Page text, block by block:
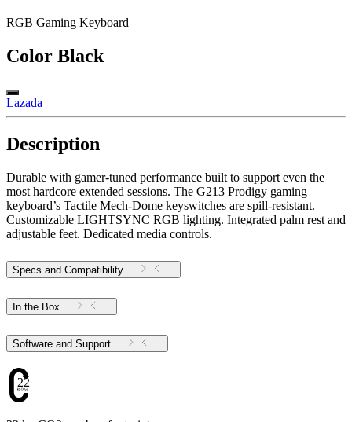
RGB Gaming Keyboard
Color Black
Lazada
Description
Durable with gamer-tuned performance built to support even the
most hardcore extended sessions. The G213 Prodigy gaming
keyboard’s Tactile Mech-Dome keyswitches are spill-resistant.
Customizable LIGHTSYNC RGB lighting. Integrated palm rest and
adjustable feet. Dedicated media controls.
Specs and Compatibility
In the Box
Software and Support
22